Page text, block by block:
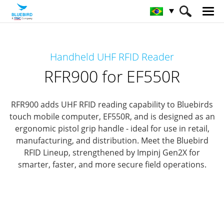
Handheld UHF RFID Reader
RFR900 for EF550R
RFR900 adds UHF RFID reading capability to Bluebirds
touch mobile computer, EF550R, and is designed as an
ergonomic pistol grip handle - ideal for use in retail,
manufacturing, and distribution. Meet the Bluebird
RFID Lineup, strengthened by Impinj Gen2X for
smarter, faster, and more secure field operations.